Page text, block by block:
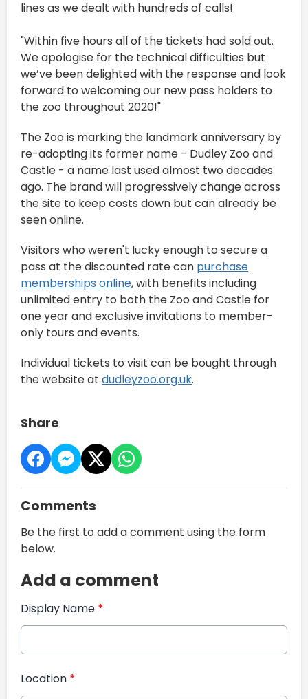
lines as we dealt with hundreds of calls!
"Within five hours all of the tickets had sold out.
We apologise for the technical difficulties but
we’ve been delighted with the response and look
forward to welcoming our new pass holders to
the zoo throughout 2020!"
The Zoo is marking the landmark anniversary by
re-adopting its former name - Dudley Zoo and
Castle - a name last used almost two decades
ago. The brand will progressively change across
the site to keep costs down but can already be
seen online.
Visitors who weren't lucky enough to secure a
pass at the discounted rate can purchase
memberships online, with benefits including
unlimited entry to both the Zoo and Castle for
one year and exclusive invitations to member-
only tours and events.
Individual tickets to visit can be bought through
the website at dudleyzoo.org.uk.
Share
Comments
Be the first to add a comment using the form
below.
Add a comment
Display Name *
Location *